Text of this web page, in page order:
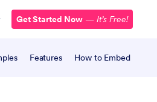
Get Started Now — It’s Free!
Features How to Embed